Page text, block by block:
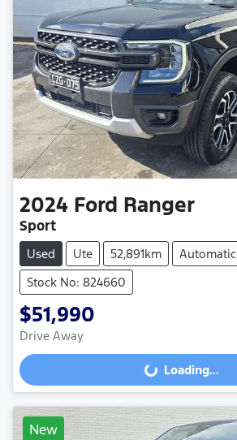
2024 Ford Ranger
Sport
Used Ute 52,891km
Automatic
Stock No: 824660
$51,990
Drive Away
Loading... Loading...
New